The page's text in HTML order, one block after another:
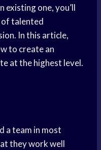
existing one, you’ll
talented
In this article,
to create an
at the highest level.
a team in most
they work well